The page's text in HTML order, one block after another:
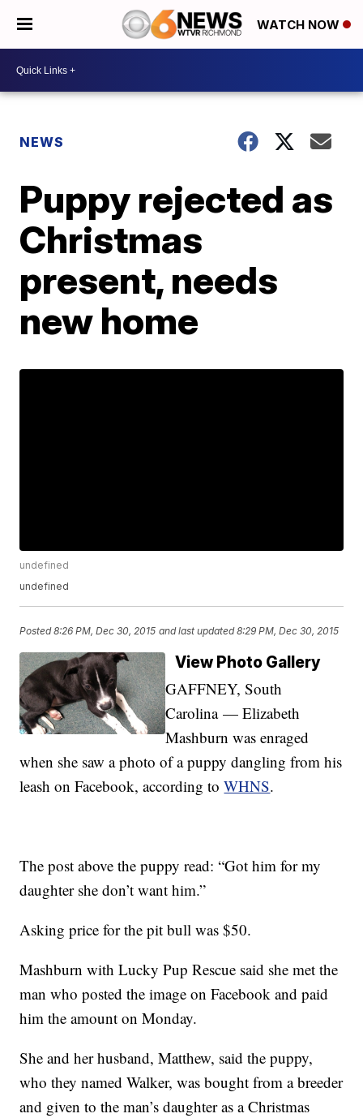
WATCH NOW
NEWS
Puppy rejected as
Christmas
present, needs
new home
undefined
undefined
Posted8:26 PM, Dec 30, 2015 and last updated 8:29 PM, Dec 30, 2015
View Photo Gallery
GAFFNEY, South
Carolina — Elizabeth
Mashburn was enraged
when she saw a photo of a puppy dangling from his
leash on Facebook, according toWHNS.
The post above the puppy read: “Got him for my
daughter she don’t want him.”
Asking price for the pit bull was $50.
Mashburn with Lucky Pup Rescue said she met the
man who posted the image on Facebook and paid
him the amount on Monday.
She and her husband, Matthew, said the puppy,
who they named Walker, was bought from a breeder
and given to the man’s daughter as a Christmas